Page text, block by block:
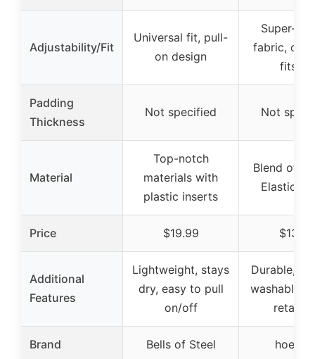
Adjustability/Fit
Universal fit, pull-
on design
Super-
fabric,
fits-all
Padding
Thickness
Not specified Not
Material
Top-notch
materials with
plastic inserts
Blend of
Elastic,
Price $19.99 $13.99
Additional
Features
Lightweight, stays
dry, easy to pull
on/off
Durable,
washable,
Brand Bells of Steel